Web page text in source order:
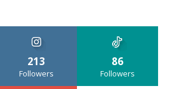
213
Followers
86
Followers